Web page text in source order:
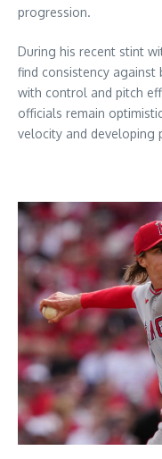
progression.
During his recent stint
find consistency
with control and pitch
officials remain
velocity and developing